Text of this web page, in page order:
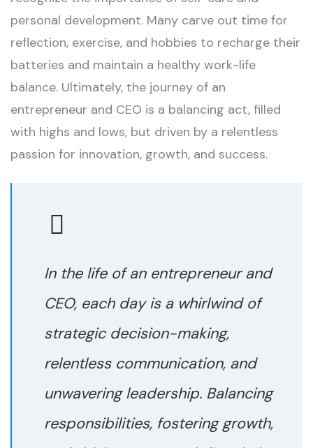
personal development. Many carve out time for
reflection, exercise, and hobbies to recharge their
batteries and maintain a healthy work-life
balance. Ultimately, the journey of an
entrepreneur and CEO is a balancing act, filled
with highs and lows, but driven by a relentless
passion for innovation, growth, and success.
In the life of an entrepreneur and
CEO, each day is a whirlwind of
strategic decision-making,
relentless communication, and
unwavering leadership. Balancing
responsibilities, fostering growth,